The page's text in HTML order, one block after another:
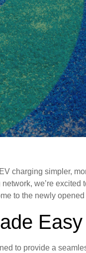
charging simpler,
we’re
to the newly opened
to provide a